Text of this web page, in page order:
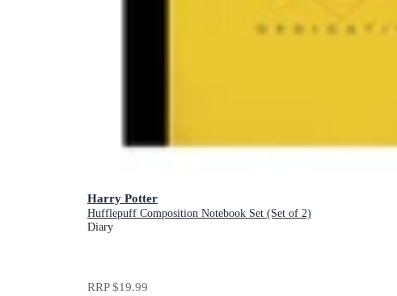
Harry Potter
Hufflepuff Composition Notebook Set (Set of 2)
Diary
RRP$19.99